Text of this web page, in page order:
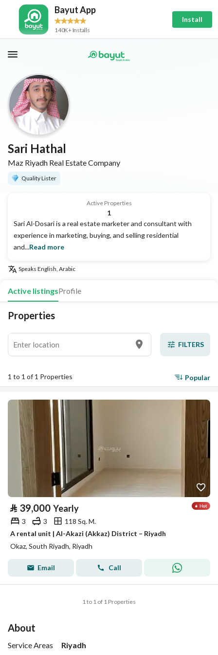
Bayut App
140K+ Installs
Install
Sari Hathal
Maz Riyadh Real Estate Company
Quality Lister
Active Properties
1
Sari Al-Dosari is a real estate marketer and consultant with
experience in marketing, buying, and selling residential
and...Read more
Speaks English, Arabic
Active listingsProfile
Properties
FILTERS
1 to 1 of 1 Properties Popular
⃁ 39,000 Yearly
3 3
118 Sq. M.
A rental unit | Al-Akazi (Akkaz) District – Riyadh
Okaz, South Riyadh, Riyadh
Email Call
1 to 1 of 1 Properties
About
Service Areas Riyadh